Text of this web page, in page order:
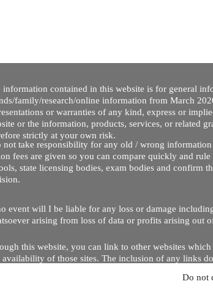
information contained in this website is for general
family/research/online information from March
or warranties of any kind, express or
or the information, products, services, or related
strictly at your own risk.
not take responsibility for any old / wrong
fees are given so you can compare quickly and
state licensing bodies, exam bodies and confirm
event will I be liable for any loss or damage
arising from loss of data or profits arising out
this website, you can link to other websites
availability of those sites. The inclusion of any links
Do not